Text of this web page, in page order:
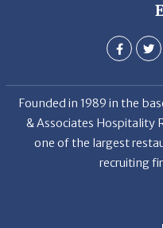
Founded in 1989 in the
& Associates Hospitality
one of the largest
recruiting